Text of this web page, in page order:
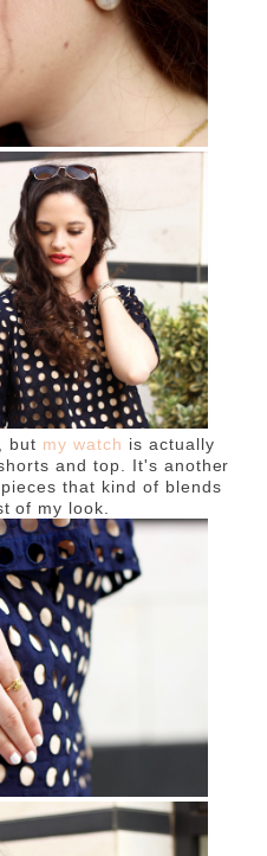
but my watch is actually
and top. It's another
that kind of blends
of my look.